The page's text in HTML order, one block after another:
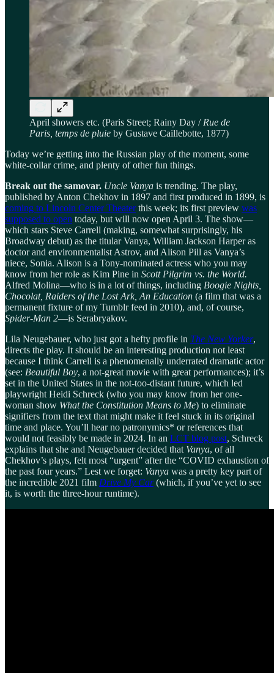
April showers etc. (Paris Street; Rainy Day / Rue de
Paris, temps de pluie by Gustave Caillebotte, 1877)
Today we’re getting into the Russian play of the moment, some
white-collar crime, and plenty of other fun things.
Break out the samovar. Uncle Vanya is trending. The play,
published by Anton Chekhov in 1897 and first produced in 1899, is
coming to Lincoln Center Theaterthis week; its first preview was
supposed to open today, but will now open April 3. The show—
which stars Steve Carrell (making, somewhat surprisingly, his
Broadway debut) as the titular Vanya, William Jackson Harper as
doctor and environmentalist Astrov, and Alison Pill as Vanya’s
niece, Sonia. Alison is a Tony-nominated actress who you may
know from her role as Kim Pine in Scott Pilgrim vs. the World.
Alfred Molina—who is in a lot of things, including Boogie Nights,
Chocolat, Raiders of the Lost Ark, An Education (a film that was a
permanent fixture of my Tumblr feed in 2010), and, of course,
Spider-Man 2—is Serabryakov.
Lila Neugebauer, who just got a hefty profile in The New Yorker,
directs the play. It should be an interesting production not least
because I think Carrell is a phenomenally underrated dramatic actor
(see: Beautiful Boy, a not-great movie with great performances); it’s
set in the United States in the not-too-distant future, which led
playwright Heidi Schreck (who you may know from her one-
woman show What the Constitution Means to Me) to eliminate
signifiers from the text that might make it feel stuck in its original
time and place. You’ll hear no patronymics* or references that
would not feasibly be made in 2024. In an LCT blog post, Schreck
explains that she and Neugebauer decided that Vanya, of all
Chekhov’s plays, felt most “urgent” after the “COVID exhaustion of
the past four years.” Lest we forget: Vanya was a pretty key part of
the incredible 2021 film Drive My Car (which, if you’ve yet to see
it, is worth the three-hour runtime).